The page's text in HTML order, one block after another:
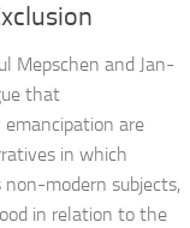
Mepschen and Jan-
that
are
in which
non-modern subjects,
in relation to the